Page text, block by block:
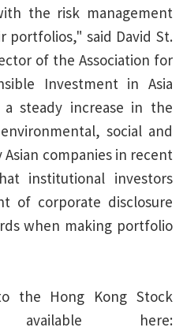
the risk management
portfolios," said David St.
of the Association for
Investment in Asia
a steady increase in the
social and
companies in recent
institutional investors
of corporate disclosure
when making portfolio
the Hong Kong Stock
here: